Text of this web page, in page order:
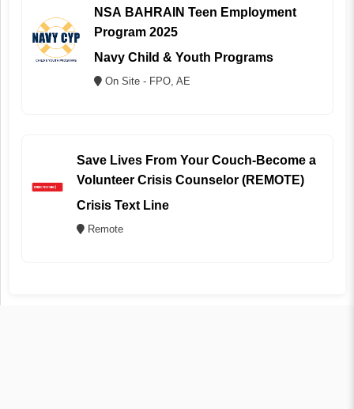
NSA BAHRAIN Teen Employment
Program 2025
Navy Child & Youth Programs
On Site - FPO, AE
Save Lives From Your Couch-Become a
Volunteer Crisis Counselor (REMOTE)
Crisis Text Line
Remote